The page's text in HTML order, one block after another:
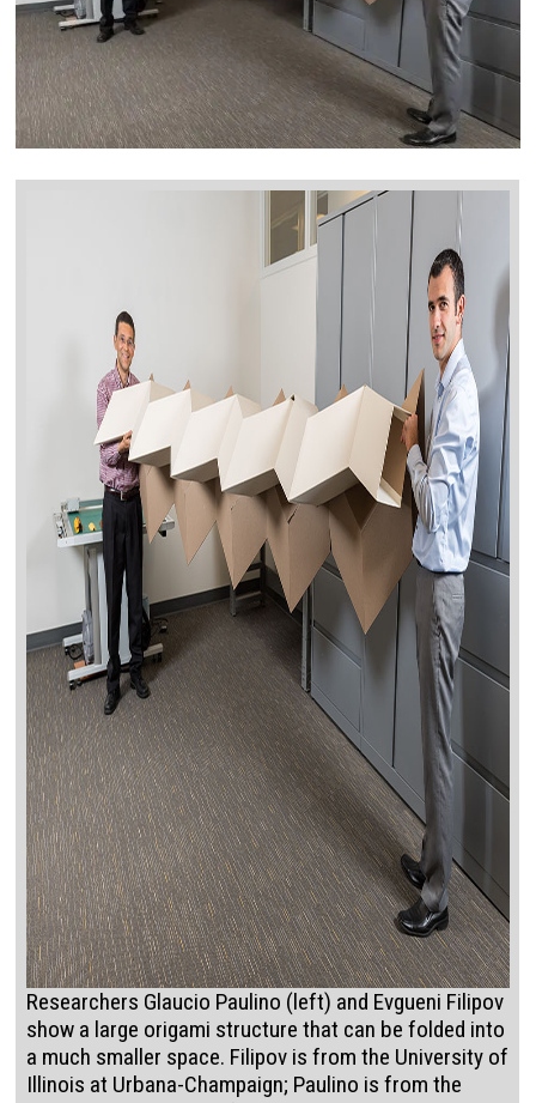
Researchers Glaucio Paulino (left) and Evgueni Filipov
show a large origami structure that can be folded into
a much smaller space. Filipov is from the University of
Illinois at Urbana-Champaign; Paulino is from the